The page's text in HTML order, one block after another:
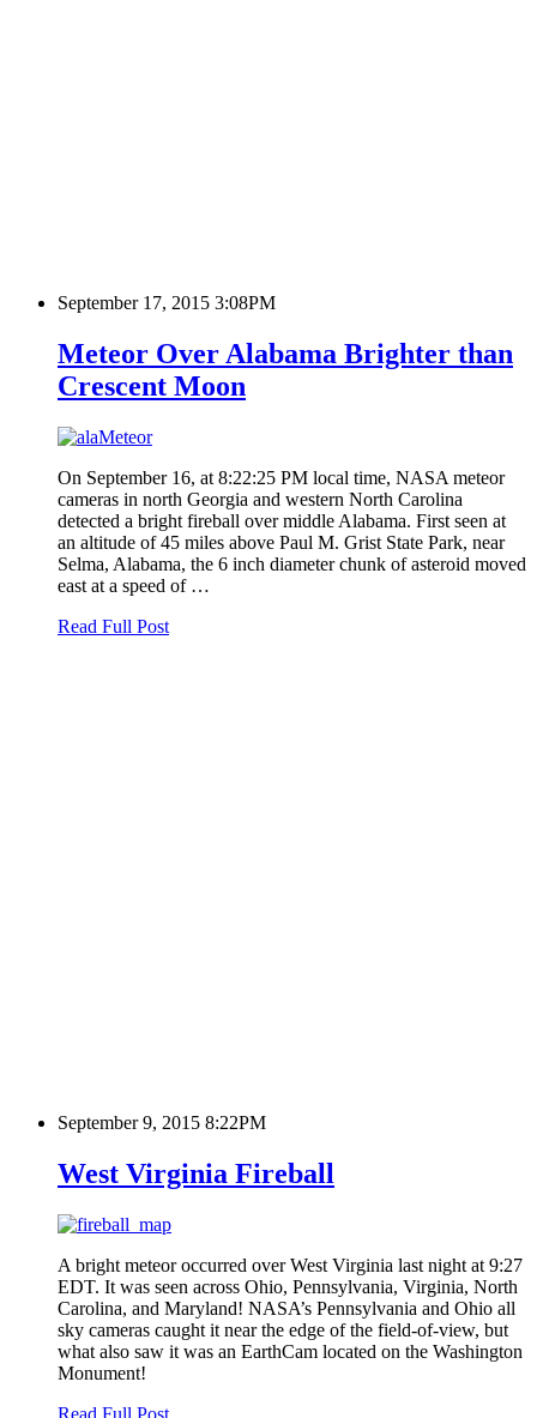
September 17, 2015 3:08PM
Meteor Over Alabama Brighter than
Crescent Moon
On September 16, at 8:22:25 PM local time, NASA meteor
cameras in north Georgia and western North Carolina
detected a bright fireball over middle Alabama. First seen at
an altitude of 45 miles above Paul M. Grist State Park, near
Selma, Alabama, the 6 inch diameter chunk of asteroid moved
east at a speed of …
Read Full Post
September 9, 2015 8:22PM
West Virginia Fireball
A bright meteor occurred over West Virginia last night at 9:27
EDT. It was seen across Ohio, Pennsylvania, Virginia, North
Carolina, and Maryland! NASA’s Pennsylvania and Ohio all
sky cameras caught it near the edge of the field-of-view, but
what also saw it was an EarthCam located on the Washington
Monument!
Read Full Post